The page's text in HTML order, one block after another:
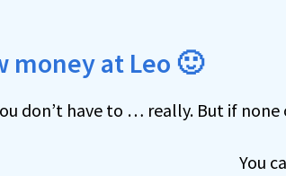
money at Leo 🙂
don’t have to … really. But if
You